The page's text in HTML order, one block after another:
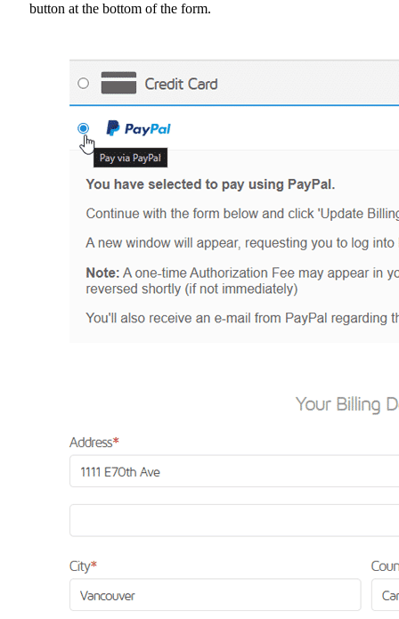
button at the bottom of the form.